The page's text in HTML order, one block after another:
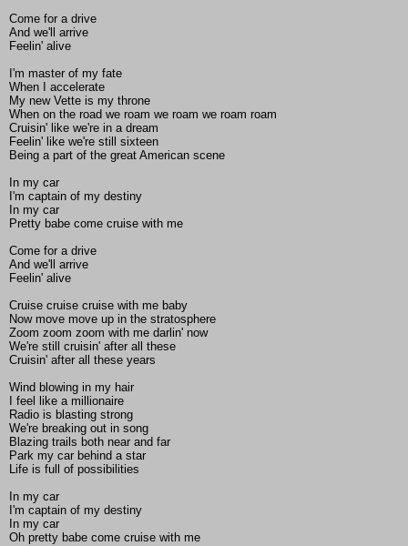
Come for a drive
And we'll arrive
Feelin' alive
I'm master of my fate
When I accelerate
My new Vette is my throne
When on the road we roam we roam we roam roam
Cruisin' like we're in a dream
Feelin' like we're still sixteen
Being a part of the great American scene
In my car
I'm captain of my destiny
In my car
Pretty babe come cruise with me
Come for a drive
And we'll arrive
Feelin' alive
Cruise cruise cruise with me baby
Now move move up in the stratosphere
Zoom zoom zoom with me darlin' now
We're still cruisin' after all these
Cruisin' after all these years
Wind blowing in my hair
I feel like a millionaire
Radio is blasting strong
We're breaking out in song
Blazing trails both near and far
Park my car behind a star
Life is full of possibilities
In my car
I'm captain of my destiny
In my car
Oh pretty babe come cruise with me